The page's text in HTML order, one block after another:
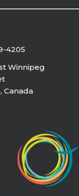
4205
Winnipeg
Canada